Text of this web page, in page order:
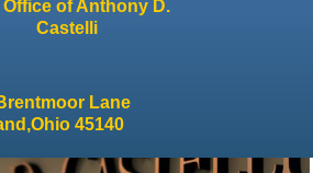
Office of Anthony D.
Castelli
Lane
45140